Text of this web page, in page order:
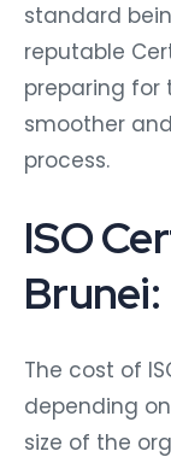
standard
reputable
preparing
smoother
process.
ISO
Brunei:
The cost of
depending
size of the